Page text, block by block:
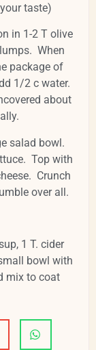
taste)
in 1-2 T olive
When
package of
1/2 c water.
about
salad bowl.
Top with
Crunch
over all.
1 T. cider
bowl with
mix to coat